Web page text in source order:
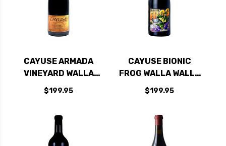
CAYUSE ARMADA
VINEYARD WALLA
WALLA SYRAH 2015
RATED 97JS
$199.95
CAYUSE BIONIC
FROG WALLA WALLA
SYRAH 2023 RATED
100JD
$199.95